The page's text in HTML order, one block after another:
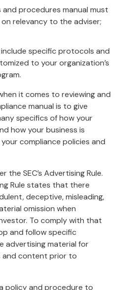
and procedures manual must
relevancy to the adviser;
specific protocols and
to your organization’s
it comes to reviewing and
manual is to give
specifics of how your
how your business is
compliance policies and
the SEC’s Advertising Rule.
Rule states that there
deceptive, misleading,
omission when
To comply with that
and follow specific
advertising material for
and content prior to
policy and procedure to